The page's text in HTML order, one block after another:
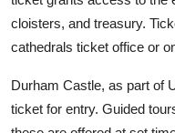
cloisters, and treasury.
cathedrals ticket office or
Durham Castle, as part of
ticket for entry. Guided